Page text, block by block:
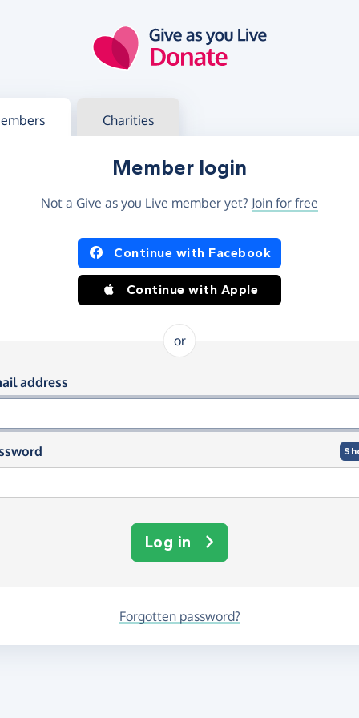
in Charities
Member login
Not a Give as you Live member yet? Join for free
in using Facebook or Apple
Continue with Facebook
Continue with Apple
or
in using your email and
address
Log in
Forgotten password?